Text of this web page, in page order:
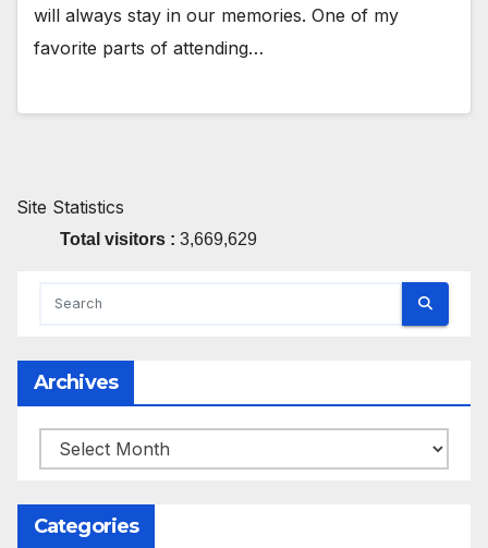
will always stay in our memories. One of my
favorite parts of attending…
Site Statistics
Total visitors : 3,669,629
Archives
Archives
Categories